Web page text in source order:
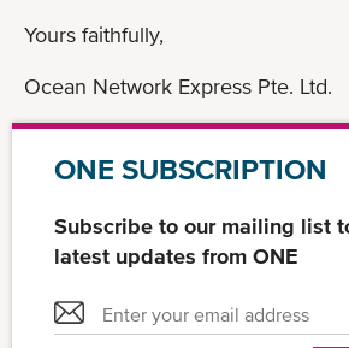
Yours faithfully,
Ocean Network Express Pte. Ltd.
ONE SUBSCRIPTION
Subscribe to our mailing list
latest updates from ONE